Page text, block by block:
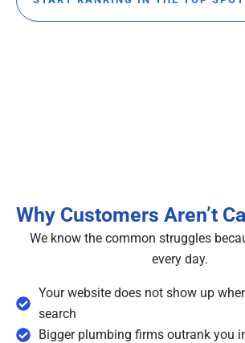
Why Customers Aren’t
We know the common struggles
every day.
Your website does not show up
search
Bigger plumbing firms outrank you